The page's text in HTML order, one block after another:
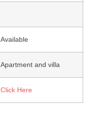
Available
Apartment and villa
Click Here